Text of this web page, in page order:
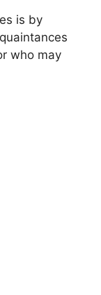
is by
who may